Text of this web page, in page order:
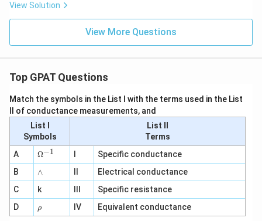
View Solution
View More Questions
Top GPAT Questions
Match the symbols in the List I with the terms used in the List
II of conductance measurements, and
List I
Symbols
List II
Terms
A
\O
me
ga
^
{-
1}
Ω−1
Specific conductance
B
∧
∧
Electrical conductance
C
k
Specific resistance
D
\r
h
ρ IV Equivalent conductance